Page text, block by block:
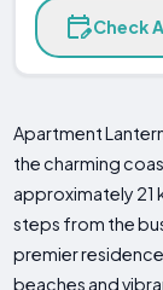
Check
Apartment
the charming
approximately 21
steps from the
premier
beaches and